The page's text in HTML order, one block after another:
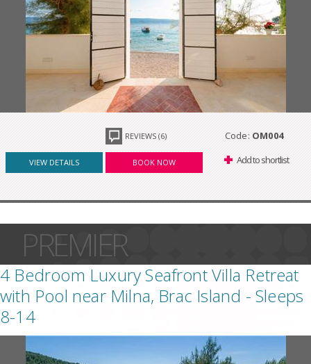
REVIEWS (6) Code: OM004
VIEW DETAILS BOOK NOW Add to shortlist
PREMIER
4 Bedroom Luxury Seafront Villa Retreat
with Pool near Milna, Brac Island - Sleeps
8-14